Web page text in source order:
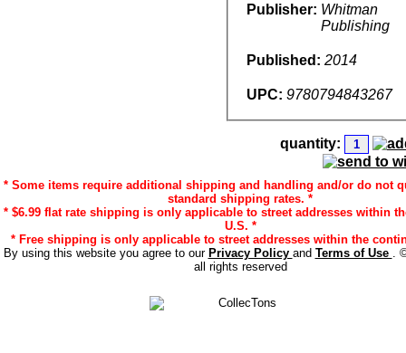
Publisher: Whitman
Publishing
Published: 2014
UPC: 9780794843267
quantity:
* Some items require additional shipping and handling and/or do not
standard shipping rates. *
* $6.99 flat rate shipping is only applicable to street addresses within
U.S. *
* Free shipping is only applicable to street addresses within the
By using this website you agree to our Privacy Policy and Terms of Use .
all rights reserved